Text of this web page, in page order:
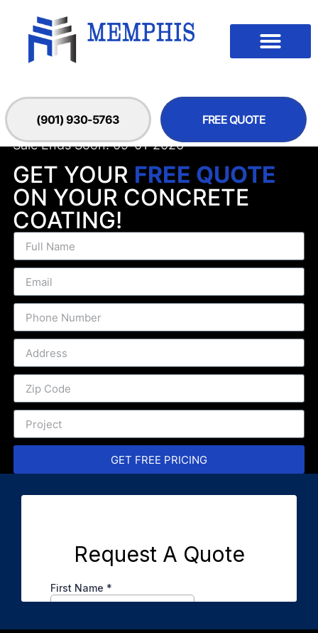
(901) 930-5763 FREE QUOTE
Sale Ends Soon! 09-01-2026
GET YOUR FREE QUOTE
ON YOUR CONCRETE
COATING!
GET FREE PRICING